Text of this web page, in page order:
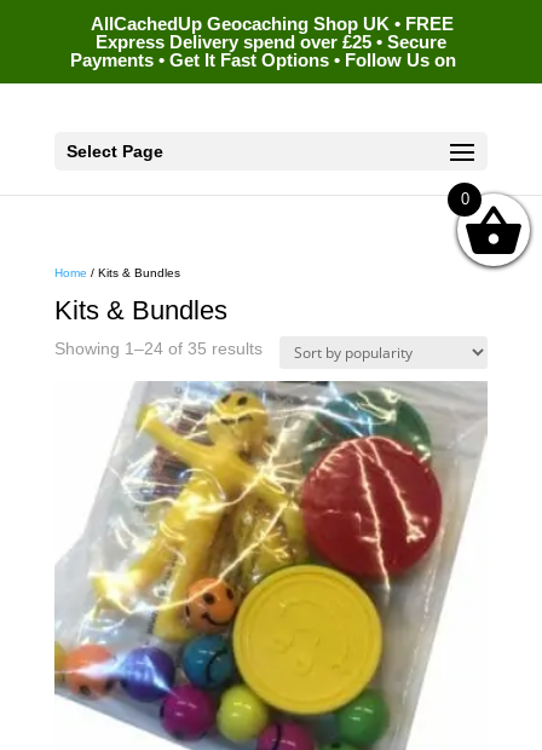
AllCachedUp Geocaching Shop UK • FREE
Express Delivery spend over £25 • Secure
Payments • Get It Fast Options • Follow Us on
Select Page
Home / Kits & Bundles
Kits & Bundles
Showing 1–24 of 35 resultsSorted
popularity
0